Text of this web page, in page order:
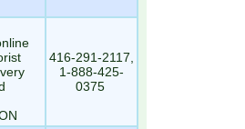
416-291-2117,
1-888-425-
0375